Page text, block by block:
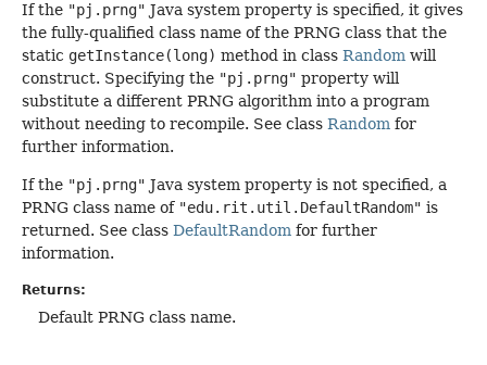
If the "pj.prng" Java system property is specified, it gives
the fully-qualified class name of the PRNG class that the
static getInstance(long) method in class Random will
construct. Specifying the "pj.prng" property will
substitute a different PRNG algorithm into a program
without needing to recompile. See class Random for
further information.
If the "pj.prng" Java system property is not specified, a
PRNG class name of "edu.rit.util.DefaultRandom" is
returned. See class DefaultRandom for further
information.
Returns:
Default PRNG class name.